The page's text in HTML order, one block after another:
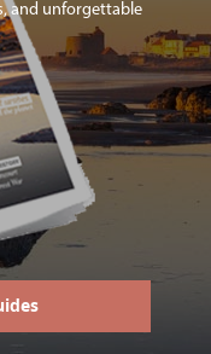
and unforgettable